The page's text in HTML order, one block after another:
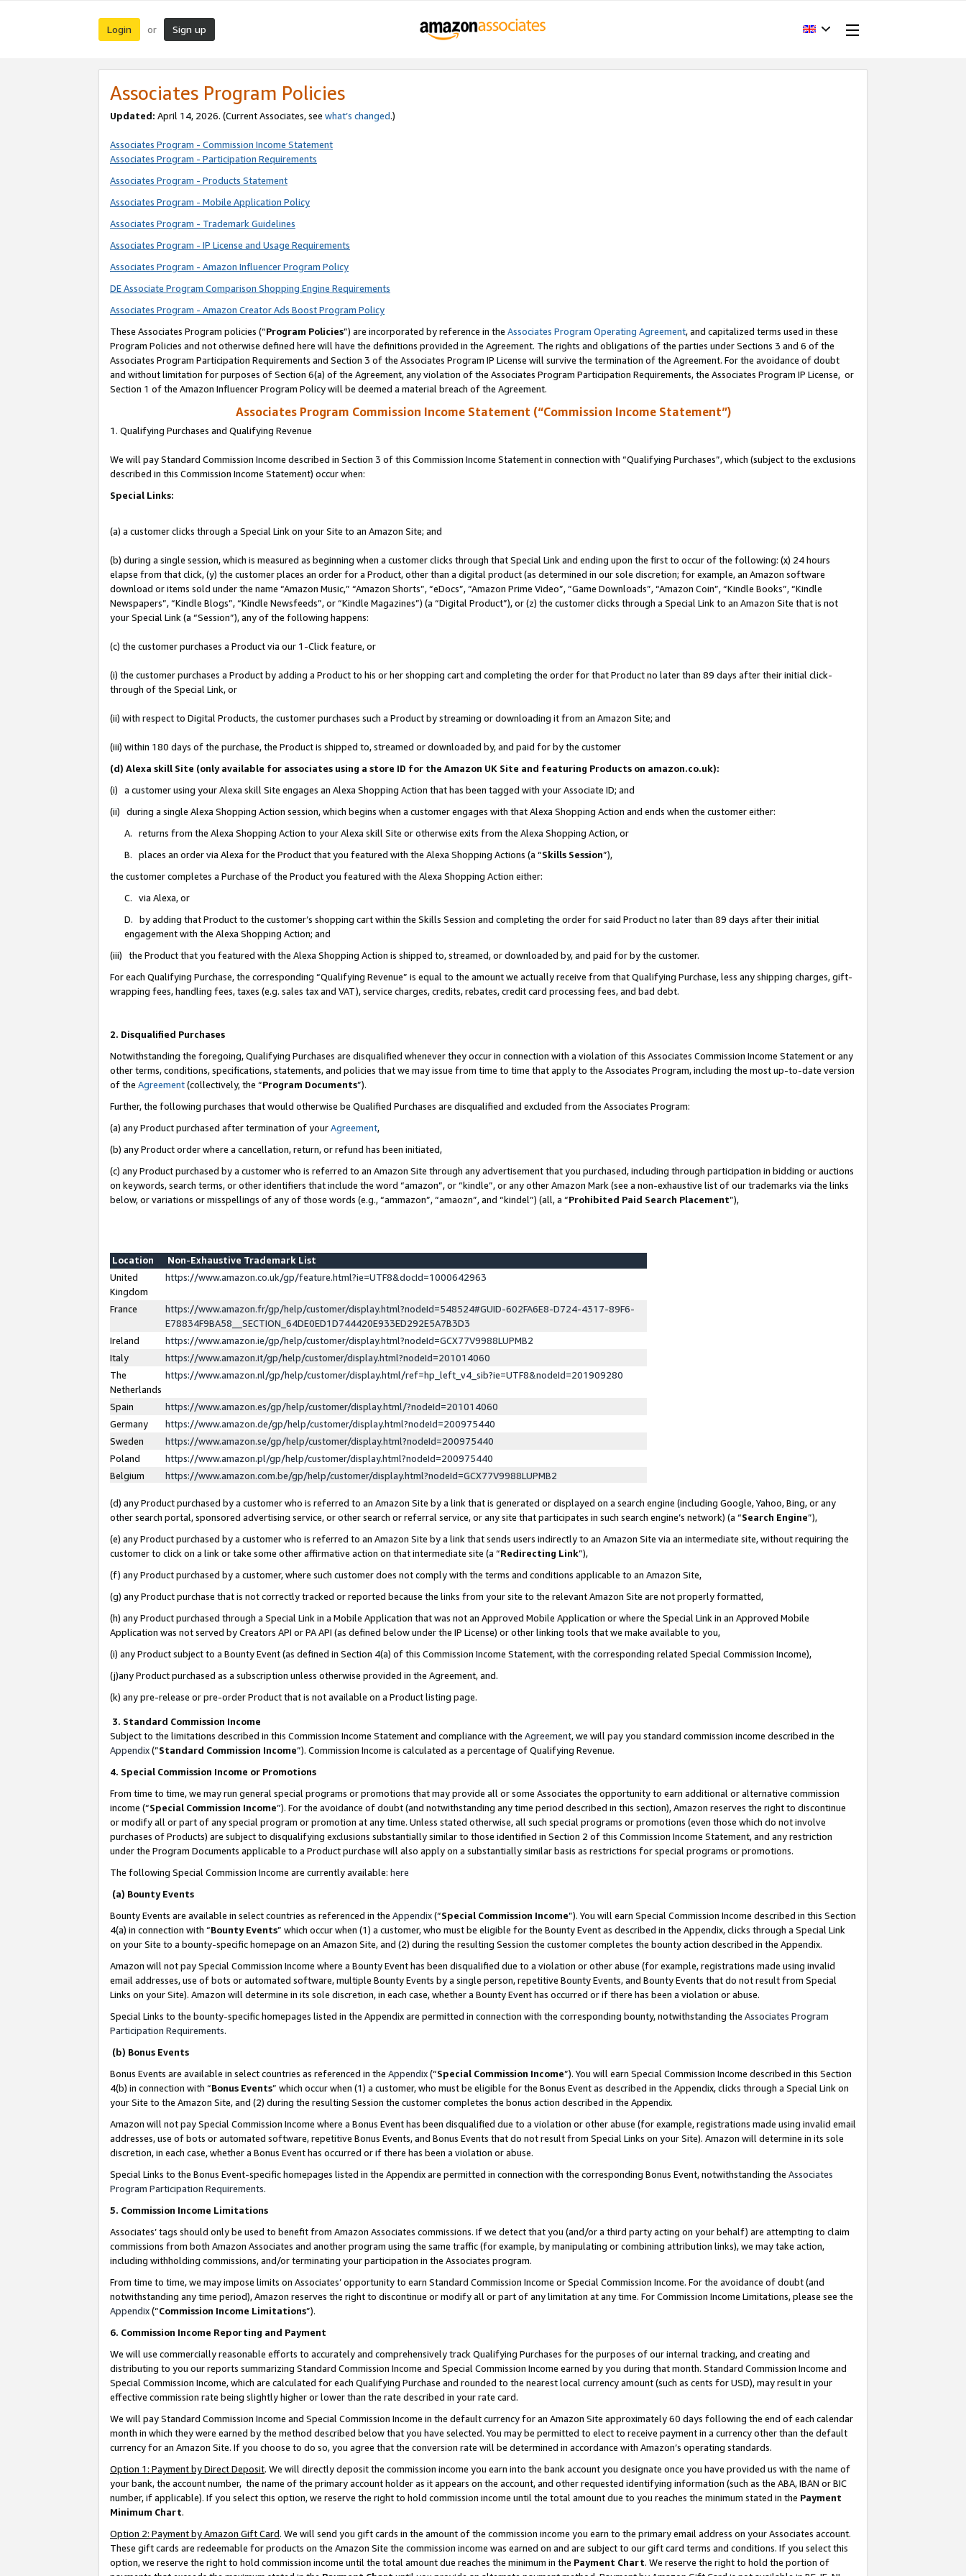
Login or Sign up
Associates Program Policies
Updated: April 14, 2026. (Current Associates, see what’s changed.)
Associates Program - Commission Income Statement
Associates Program - Participation Requirements
Associates Program - Products Statement
Associates Program - Mobile Application Policy
Associates Program - Trademark Guidelines
Associates Program - IP License and Usage Requirements
Associates Program - Amazon Influencer Program Policy
DE Associate Program Comparison Shopping Engine Requirements
Associates Program - Amazon Creator Ads Boost Program Policy
These Associates Program policies (“Program Policies”) are incorporated by reference in the Associates Program Operating Agreement, and capitalized terms used in these
Program Policies and not otherwise defined here will have the definitions provided in the Agreement. The rights and obligations of the parties under Sections 3 and 6 of the
Associates Program Participation Requirements and Section 3 of the Associates Program IP License will survive the termination of the Agreement. For the avoidance of doubt
and without limitation for purposes of Section 6(a) of the Agreement, any violation of the Associates Program Participation Requirements, the Associates Program IP License, or
Section 1 of the Amazon Influencer Program Policy will be deemed a material breach of the Agreement.
Associates Program Commission Income Statement (“Commission Income Statement”)
1. Qualifying Purchases and Qualifying Revenue
We will pay Standard Commission Income described in Section 3 of this Commission Income Statement in connection with “Qualifying Purchases”, which (subject to the exclusions
described in this Commission Income Statement) occur when:
Special Links:
(a) a customer clicks through a Special Link on your Site to an Amazon Site; and
(b) during a single session, which is measured as beginning when a customer clicks through that Special Link and ending upon the first to occur of the following: (x) 24 hours
elapse from that click, (y) the customer places an order for a Product, other than a digital product (as determined in our sole discretion; for example, an Amazon software
download or items sold under the name “Amazon Music,” “Amazon Shorts”, “eDocs”, “Amazon Prime Video”, “Game Downloads”, “Amazon Coin”, “Kindle Books”, “Kindle
Newspapers”, “Kindle Blogs”, “Kindle Newsfeeds”, or “Kindle Magazines”) (a “Digital Product”), or (z) the customer clicks through a Special Link to an Amazon Site that is not
your Special Link (a “Session”), any of the following happens:
(c) the customer purchases a Product via our 1-Click feature, or
(i) the customer purchases a Product by adding a Product to his or her shopping cart and completing the order for that Product no later than 89 days after their initial click-
through of the Special Link, or
(ii) with respect to Digital Products, the customer purchases such a Product by streaming or downloading it from an Amazon Site; and
(iii) within 180 days of the purchase, the Product is shipped to, streamed or downloaded by, and paid for by the customer
(d) Alexa skill Site (only available for associates using a store ID for the Amazon UK Site and featuring Products on amazon.co.uk):
(i) a customer using your Alexa skill Site engages an Alexa Shopping Action that has been tagged with your Associate ID; and
(ii) during a single Alexa Shopping Action session, which begins when a customer engages with that Alexa Shopping Action and ends when the customer either:
A. returns from the Alexa Shopping Action to your Alexa skill Site or otherwise exits from the Alexa Shopping Action, or
B. places an order via Alexa for the Product that you featured with the Alexa Shopping Actions (a “Skills Session”),
the customer completes a Purchase of the Product you featured with the Alexa Shopping Action either:
C. via Alexa, or
D. by adding that Product to the customer’s shopping cart within the Skills Session and completing the order for said Product no later than 89 days after their initial
engagement with the Alexa Shopping Action; and
(iii) the Product that you featured with the Alexa Shopping Action is shipped to, streamed, or downloaded by, and paid for by the customer.
For each Qualifying Purchase, the corresponding “Qualifying Revenue” is equal to the amount we actually receive from that Qualifying Purchase, less any shipping charges, gift-
wrapping fees, handling fees, taxes (e.g. sales tax and VAT), service charges, credits, rebates, credit card processing fees, and bad debt.
2. Disqualified Purchases
Notwithstanding the foregoing, Qualifying Purchases are disqualified whenever they occur in connection with a violation of this Associates Commission Income Statement or any
other terms, conditions, specifications, statements, and policies that we may issue from time to time that apply to the Associates Program, including the most up-to-date version
of the Agreement(collectively, the “Program Documents”).
Further, the following purchases that would otherwise be Qualified Purchases are disqualified and excluded from the Associates Program:
(a) any Product purchased after termination of yourAgreement,
(b) any Product order where a cancellation, return, or refund has been initiated,
(c) any Product purchased by a customer who is referred to an Amazon Site through any advertisement that you purchased, including through participation in bidding or auctions
on keywords, search terms, or other identifiers that include the word “amazon”, or “kindle”, or any other Amazon Mark (see a non-exhaustive list of our trademarks via the links
below, or variations or misspellings of any of those words (e.g., “ammazon”, “amaozn”, and “kindel”) (all, a “Prohibited Paid Search Placement”),
Location
Non-Exhaustive Trademark List
United
Kingdom
https://www.amazon.co.uk/gp/feature.html?ie=UTF8&docId=1000642963
France
https://www.amazon.fr/gp/help/customer/display.html?nodeId=548524#GUID-602FA6E8-D724-4317-89F6-
E78834F9BA58__SECTION_64DE0ED1D744420E933ED292E5A7B3D3
Ireland
https://www.amazon.ie/gp/help/customer/display.html?nodeId=GCX77V9988LUPMB2
Italy
https://www.amazon.it/gp/help/customer/display.html?nodeId=201014060
The
Netherlands
https://www.amazon.nl/gp/help/customer/display.html/ref=hp_left_v4_sib?ie=UTF8&nodeId=201909280
Spain
https://www.amazon.es/gp/help/customer/display.html/?nodeId=201014060
Germany
https://www.amazon.de/gp/help/customer/display.html?nodeId=200975440
Sweden
https://www.amazon.se/gp/help/customer/display.html?nodeId=200975440
Poland
https://www.amazon.pl/gp/help/customer/display.html?nodeId=200975440
Belgium
https://www.amazon.com.be/gp/help/customer/display.html?nodeId=GCX77V9988LUPMB2
(d) any Product purchased by a customer who is referred to an Amazon Site by a link that is generated or displayed on a search engine (including Google, Yahoo, Bing, or any
other search portal, sponsored advertising service, or other search or referral service, or any site that participates in such search engine’s network) (a “Search Engine”),
(e) any Product purchased by a customer who is referred to an Amazon Site by a link that sends users indirectly to an Amazon Site via an intermediate site, without requiring the
customer to click on a link or take some other affirmative action on that intermediate site (a “Redirecting Link”),
(f) any Product purchased by a customer, where such customer does not comply with the terms and conditions applicable to an Amazon Site,
(g) any Product purchase that is not correctly tracked or reported because the links from your site to the relevant Amazon Site are not properly formatted,
(h) any Product purchased through a Special Link in a Mobile Application that was not an Approved Mobile Application or where the Special Link in an Approved Mobile
Application was not served by Creators API or PA API (as defined below under the IP License) or other linking tools that we make available to you,
(i) any Product subject to a Bounty Event (as defined in Section 4(a) of this Commission Income Statement, with the corresponding related Special Commission Income),
(j)any Product purchased as a subscription unless otherwise provided in the Agreement, and.
(k) any pre-release or pre-order Product that is not available on a Product listing page.
3. Standard Commission Income
Subject to the limitations described in this Commission Income Statement and compliance with the Agreement, we will pay you standard commission income described in the
Appendix(”Standard Commission Income”). Commission Income is calculated as a percentage of Qualifying Revenue.
4. Special Commission Income or Promotions
From time to time, we may run general special programs or promotions that may provide all or some Associates the opportunity to earn additional or alternative commission
income (“Special Commission Income”). For the avoidance of doubt (and notwithstanding any time period described in this section), Amazon reserves the right to discontinue
or modify all or part of any special program or promotion at any time. Unless stated otherwise, all such special programs or promotions (even those which do not involve
purchases of Products) are subject to disqualifying exclusions substantially similar to those identified in Section 2 of this Commission Income Statement, and any restriction
under the Program Documents applicable to a Product purchase will also apply on a substantially similar basis as restrictions for special programs or promotions.
The following Special Commission Income are currently available: here
(a) Bounty Events
Bounty Events are available in select countries as referenced in the Appendix(“Special Commission Income”). You will earn Special Commission Income described in this Section
4(a) in connection with “Bounty Events” which occur when (1) a customer, who must be eligible for the Bounty Event as described in the Appendix, clicks through a Special Link
on your Site to a bounty-specific homepage on an Amazon Site, and (2) during the resulting Session the customer completes the bounty action described in the Appendix.
Amazon will not pay Special Commission Income where a Bounty Event has been disqualified due to a violation or other abuse (for example, registrations made using invalid
email addresses, use of bots or automated software, multiple Bounty Events by a single person, repetitive Bounty Events, and Bounty Events that do not result from Special
Links on your Site). Amazon will determine in its sole discretion, in each case, whether a Bounty Event has occurred or if there has been a violation or abuse.
Special Links to the bounty-specific homepages listed in the Appendix are permitted in connection with the corresponding bounty, notwithstanding the Associates Program
Participation Requirements.
(b) Bonus Events
Bonus Events are available in select countries as referenced in the Appendix(“Special Commission Income”). You will earn Special Commission Income described in this Section
4(b) in connection with “Bonus Events” which occur when (1) a customer, who must be eligible for the Bonus Event as described in the Appendix, clicks through a Special Link on
your Site to the Amazon Site, and (2) during the resulting Session the customer completes the bonus action described in the Appendix.
Amazon will not pay Special Commission Income where a Bonus Event has been disqualified due to a violation or other abuse (for example, registrations made using invalid email
addresses, use of bots or automated software, repetitive Bonus Events, and Bonus Events that do not result from Special Links on your Site). Amazon will determine in its sole
discretion, in each case, whether a Bonus Event has occurred or if there has been a violation or abuse.
Special Links to the Bonus Event-specific homepages listed in the Appendix are permitted in connection with the corresponding Bonus Event, notwithstanding the Associates
Program Participation Requirements.
5. Commission Income Limitations
Associates’ tags should only be used to benefit from Amazon Associates commissions. If we detect that you (and/or a third party acting on your behalf) are attempting to claim
commissions from both Amazon Associates and another program using the same traffic (for example, by manipulating or combining attribution links), we may take action,
including withholding commissions, and/or terminating your participation in the Associates program.
From time to time, we may impose limits on Associates’ opportunity to earn Standard Commission Income or Special Commission Income. For the avoidance of doubt (and
notwithstanding any time period), Amazon reserves the right to discontinue or modify all or part of any limitation at any time. For Commission Income Limitations, please see the
Appendix(“Commission Income Limitations”).
6. Commission Income Reporting and Payment
We will use commercially reasonable efforts to accurately and comprehensively track Qualifying Purchases for the purposes of our internal tracking, and creating and
distributing to you our reports summarizing Standard Commission Income and Special Commission Income earned by you during that month. Standard Commission Income and
Special Commission Income, which are calculated for each Qualifying Purchase and rounded to the nearest local currency amount (such as cents for USD), may result in your
effective commission rate being slightly higher or lower than the rate described in your rate card.
We will pay Standard Commission Income and Special Commission Income in the default currency for an Amazon Site approximately 60 days following the end of each calendar
month in which they were earned by the method described below that you have selected. You may be permitted to elect to receive payment in a currency other than the default
currency for an Amazon Site. If you choose to do so, you agree that the conversion rate will be determined in accordance with Amazon’s operating standards.
Option 1: Payment by Direct Deposit. We will directly deposit the commission income you earn into the bank account you designate once you have provided us with the name of
your bank, the account number, the name of the primary account holder as it appears on the account, and other requested identifying information (such as the ABA, IBAN or BIC
number, if applicable). If you select this option, we reserve the right to hold commission income until the total amount due to you reaches the minimum stated in the Payment
Minimum Chart.
Option 2: Payment by Amazon Gift Card. We will send you gift cards in the amount of the commission income you earn to the primary email address on your Associates account.
These gift cards are redeemable for products on the Amazon Site the commission income was earned on and are subject to our gift card terms and conditions. If you select this
option, we reserve the right to hold commission income until the total amount due reaches the minimum in the Payment Chart. We reserve the right to hold the portion of